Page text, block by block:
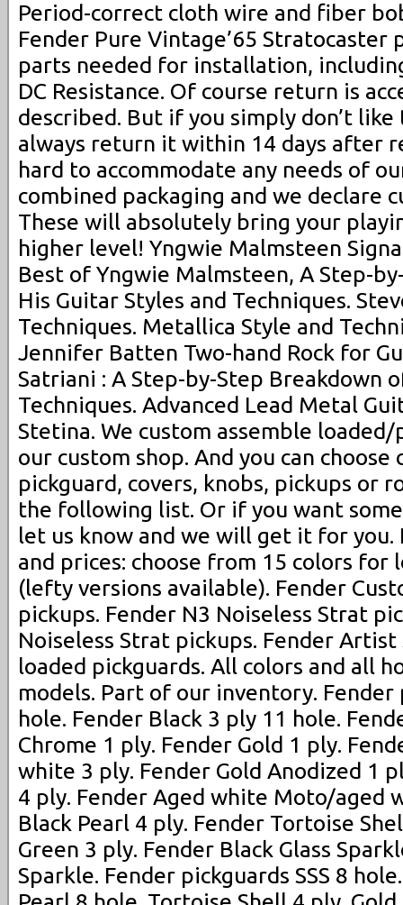
Period-correct cloth wire and fiber
Fender Pure Vintage’65 Stratocaster
parts needed for installation,
DC Resistance. Of course return is
described. But if you simply don’t
always return it within 14 days after
hard to accommodate any needs of
combined packaging and we declare
These will absolutely bring your
higher level! Yngwie Malmsteen
Best of Yngwie Malmsteen, A Step-
His Guitar Styles and Techniques.
Techniques. Metallica Style and
Jennifer Batten Two-hand Rock for
Satriani : A Step-by-Step Breakdown
Techniques. Advanced Lead Metal
Stetina. We custom assemble
our custom shop. And you can
pickguard, covers, knobs, pickups or
the following list. Or if you want
let us know and we will get it for
and prices: choose from 15 colors for
(lefty versions available). Fender
pickups. Fender N3 Noiseless Strat
Noiseless Strat pickups. Fender
loaded pickguards. All colors and all
models. Part of our inventory. Fender
hole. Fender Black 3 ply 11 hole.
Chrome 1 ply. Fender Gold 1 ply.
white 3 ply. Fender Gold Anodized 1
4 ply. Fender Aged white Moto/aged
Black Pearl 4 ply. Fender Tortoise
Green 3 ply. Fender Black Glass
Sparkle. Fender pickguards SSS 8